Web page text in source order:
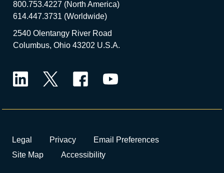
800.753.4227 (North America)
614.447.3731 (Worldwide)
2540 Olentangy River Road
Columbus, Ohio 43202 U.S.A.
Legal Privacy
Email Preferences
Site Map
Accessibility